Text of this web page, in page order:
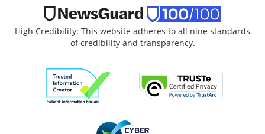
High Credibility: This website adheres to all nine standards
of credibility and transparency.